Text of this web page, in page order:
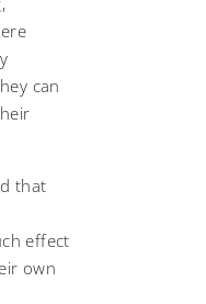
can
that
effect
own